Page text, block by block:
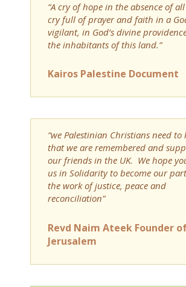
“A cry of hope in the absence of
cry full of prayer and faith in a
vigilant, in God’s divine
the inhabitants of this land.”
Kairos Palestine Document
“we Palestinian Christians need to
that we are remembered and
our friends in the UK. We hope
us in Solidarity to become our
the work of justice, peace and
reconciliation”
Revd Naim Ateek Founder
Jerusalem